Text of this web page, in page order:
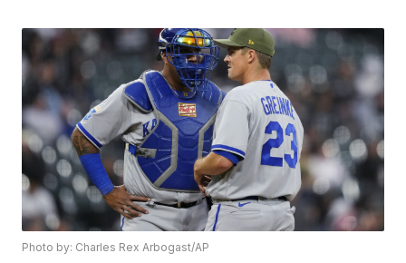
Photo by: Charles Rex Arbogast/AP